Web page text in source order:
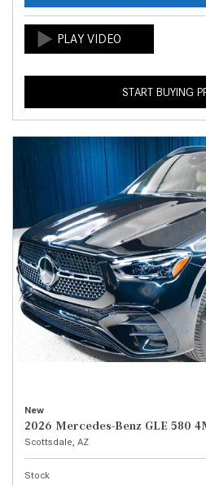
START BUYING
New
2026 Mercedes-Benz GLE 580
Scottsdale, AZ
Stock